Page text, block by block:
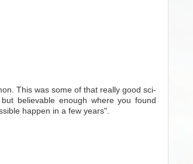
This was some of that really good sci-
believable enough where you found
happen in a few years".